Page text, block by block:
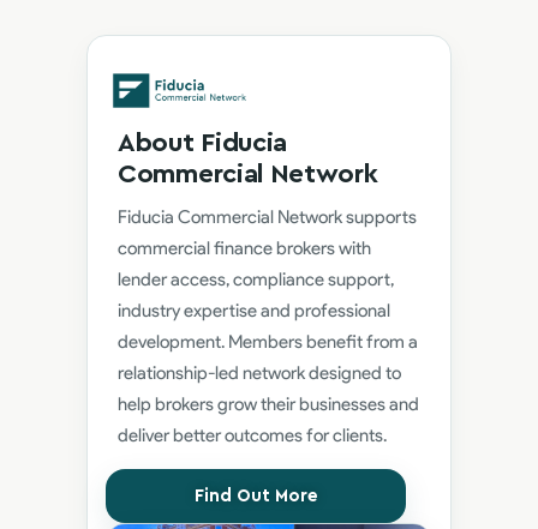
About Fiducia
Commercial Network
Fiducia Commercial Network supports
commercial finance brokers with
lender access, compliance support,
industry expertise and professional
development. Members benefit from a
relationship-led network designed to
help brokers grow their businesses and
deliver better outcomes for clients.
Find Out More